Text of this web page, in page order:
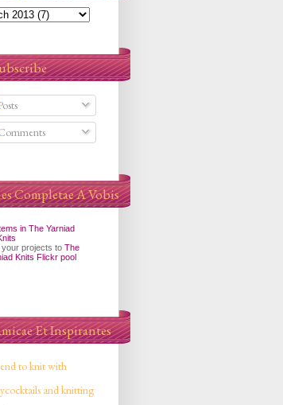
Completae A Vobis
your projects to The
Knits Flickr pool
Et Inspirantes
to knit with
and knitting